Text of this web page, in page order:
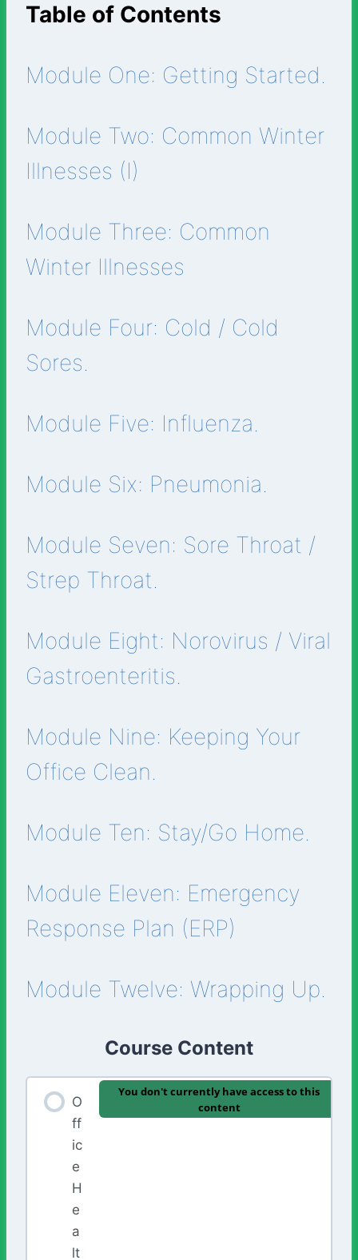
Table of Contents
Module One: Getting Started.
Module Two: Common Winter
Illnesses (I)
Module Three: Common
Winter Illnesses
Module Four: Cold / Cold
Sores.
Module Five: Influenza.
Module Six: Pneumonia.
Module Seven: Sore Throat /
Strep Throat.
Module Eight: Norovirus / Viral
Gastroenteritis.
Module Nine: Keeping Your
Office Clean.
Module Ten: Stay/Go Home.
Module Eleven: Emergency
Response Plan (ERP)
Module Twelve: Wrapping Up.
Course Content
O
ff
ic
e
H
e
a
lt
You don't currently have access to this
content